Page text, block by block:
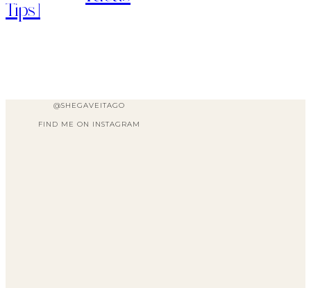
Tips]
@SHEGAVEITAGO
FIND ME ON INSTAGRAM